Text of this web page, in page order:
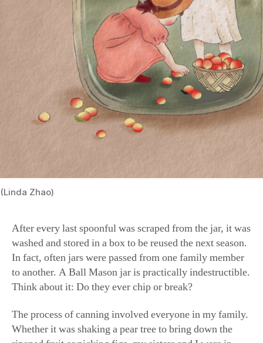
(Linda Zhao)
washed and stored in a box to be reused the next season.
In fact, often jars were passed from one family member
to another. A Ball Mason jar is practically indestructible.
Think about it: Do they ever chip or break?
Whether it was shaking a pear tree to bring down the
ripened fruit or picking figs, my sisters and I were in